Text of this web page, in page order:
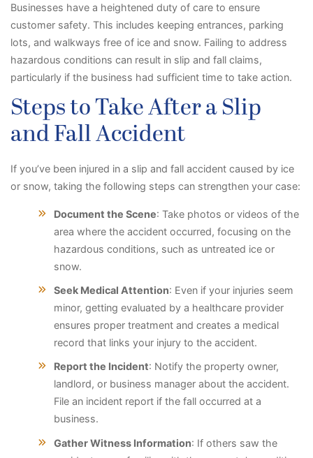
Businesses have a heightened duty of care to ensure
customer safety. This includes keeping entrances, parking
lots, and walkways free of ice and snow. Failing to address
hazardous conditions can result in slip and fall claims,
particularly if the business had sufficient time to take action.
Steps to Take After a Slip
and Fall Accident
If you’ve been injured in a slip and fall accident caused by ice
or snow, taking the following steps can strengthen your case:
Document the Scene: Take photos or videos of the
area where the accident occurred, focusing on the
hazardous conditions, such as untreated ice or
snow.
Seek Medical Attention: Even if your injuries seem
minor, getting evaluated by a healthcare provider
ensures proper treatment and creates a medical
record that links your injury to the accident.
Report the Incident: Notify the property owner,
landlord, or business manager about the accident.
File an incident report if the fall occurred at a
business.
Gather Witness Information: If others saw the